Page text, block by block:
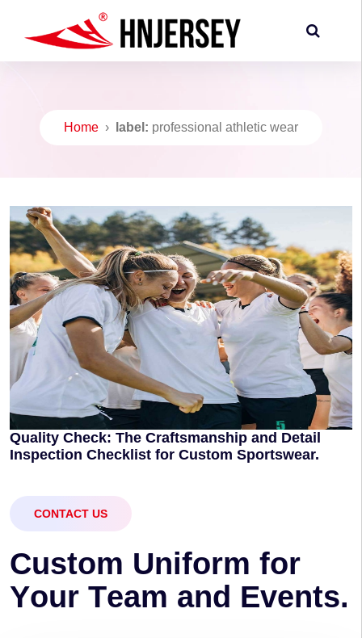
Home › label: professional athletic wear
Quality Check: The Craftsmanship and Detail
Inspection Checklist for Custom Sportswear.
CONTACT US
Custom Uniform for
Your Team and Events.